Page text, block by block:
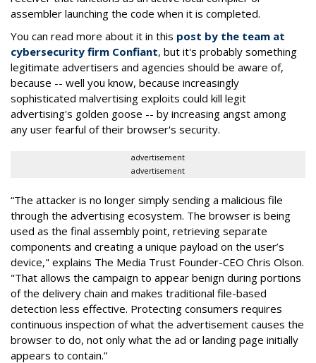
assembler launching the code when it is completed.
You can read more about it in this post by the team at
cybersecurity firm Confiant, but it's probably something
legitimate advertisers and agencies should be aware of,
because -- well you know, because increasingly
sophisticated malvertising exploits could kill legit
advertising's golden goose -- by increasing angst among
any user fearful of their browser's security.
advertisement
advertisement
“The attacker is no longer simply sending a malicious file
through the advertising ecosystem. The browser is being
used as the final assembly point, retrieving separate
components and creating a unique payload on the user’s
device," explains The Media Trust Founder-CEO Chris Olson.
"That allows the campaign to appear benign during portions
of the delivery chain and makes traditional file-based
detection less effective. Protecting consumers requires
continuous inspection of what the advertisement causes the
browser to do, not only what the ad or landing page initially
appears to contain.”